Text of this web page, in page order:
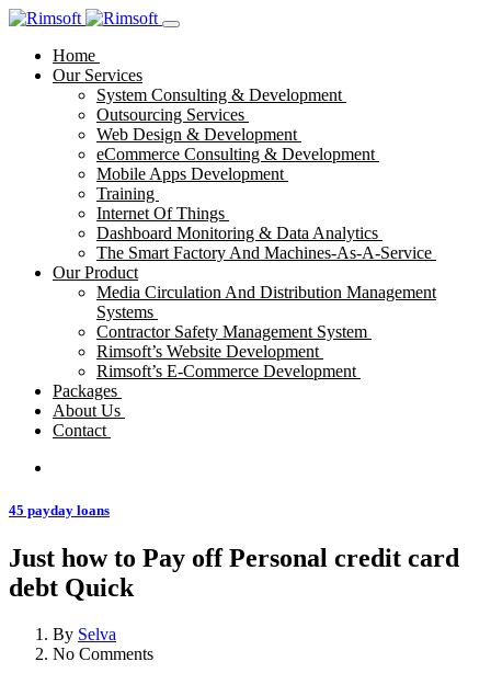
Home
Our Services
System Consulting & Development
Outsourcing Services
Web Design & Development
eCommerce Consulting & Development
Mobile Apps Development
Training
Internet Of Things
Dashboard Monitoring & Data Analytics
The Smart Factory And Machines-As-A-Service
Our Product
Media Circulation And Distribution Management
Systems
Contractor Safety Management System
Rimsoft’s Website Development
Rimsoft’s E-Commerce Development
Packages
About Us
Contact
45 payday loans
Just how to Pay off Personal credit card
debt Quick
By Selva
No Comments